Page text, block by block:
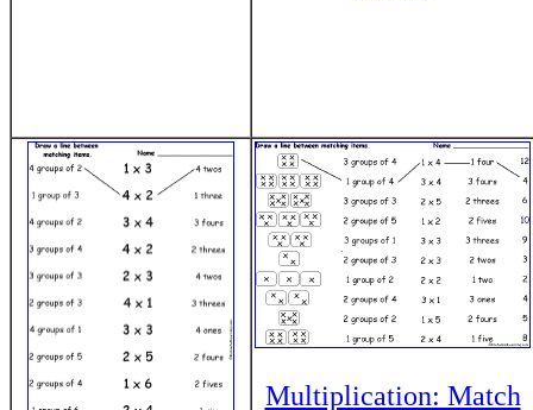
Multiplication: Match